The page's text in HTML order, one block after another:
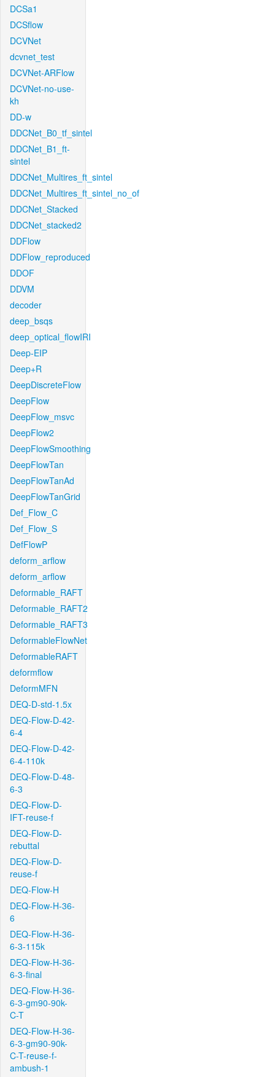
DCSa1
DCSflow
DCVNet
dcvnet_test
DCVNet-ARFlow
DCVNet-no-use-
kh
DD-w
DDCNet_B0_tf_sintel
DDCNet_B1_ft-
sintel
DDCNet_Multires_ft_sintel
DDCNet_Multires_ft_sintel_no_of
DDCNet_Stacked
DDCNet_stacked2
DDFlow
DDFlow_reproduced
DDOF
DDVM
decoder
deep_bsqs
deep_optical_flowIRI
Deep-EIP
Deep+R
DeepDiscreteFlow
DeepFlow
DeepFlow_msvc
DeepFlow2
DeepFlowSmoothing
DeepFlowTan
DeepFlowTanAd
DeepFlowTanGrid
Def_Flow_C
Def_Flow_S
DefFlowP
deform_arflow
deform_arflow
Deformable_RAFT
Deformable_RAFT2
Deformable_RAFT3
DeformableFlowNet
DeformableRAFT
deformflow
DeformMFN
DEQ-D-std-1.5x
DEQ-Flow-D-42-
6-4
DEQ-Flow-D-42-
6-4-110k
DEQ-Flow-D-48-
6-3
DEQ-Flow-D-
IFT-reuse-f
DEQ-Flow-D-
rebuttal
DEQ-Flow-D-
reuse-f
DEQ-Flow-H
DEQ-Flow-H-36-
6
DEQ-Flow-H-36-
6-3-115k
DEQ-Flow-H-36-
6-3-final
DEQ-Flow-H-36-
6-3-gm90-90k-
C-T
DEQ-Flow-H-36-
6-3-gm90-90k-
C-T-reuse-f-
ambush-1